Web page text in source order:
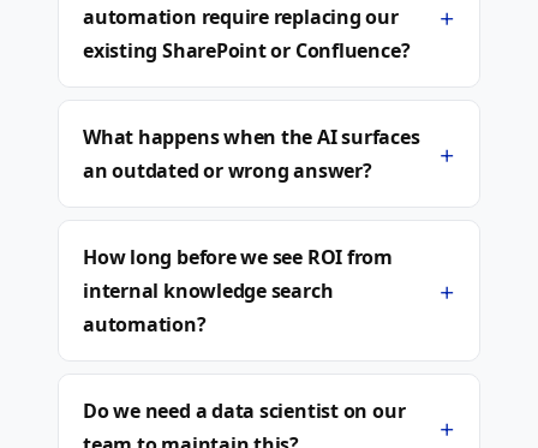
automation require replacing our
existing SharePoint or Confluence?
+
What happens when the AI surfaces
an outdated or wrong answer?
+
How long before we see ROI from
internal knowledge search
automation?
+
Do we need a data scientist on our
+